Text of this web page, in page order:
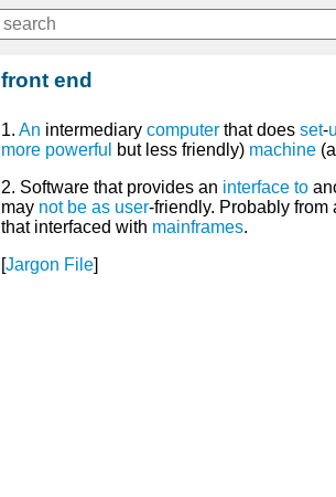
front end
1. An intermediary computer that does set-
more powerful but less friendly) machine
2. Software that provides an interface to
may not be as user-friendly. Probably from
that interfaced with mainframes.
[Jargon File]